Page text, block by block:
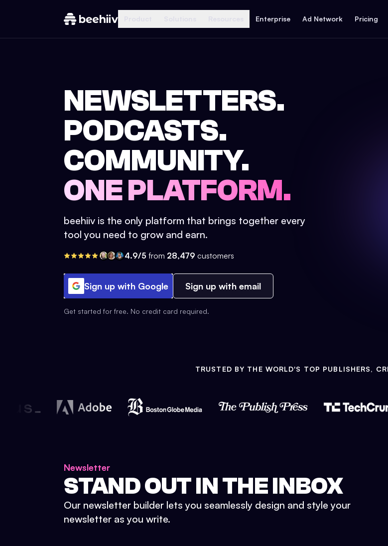
Enterprise Ad Network Pricing
NEWSLETTERS.
PODCASTS.
COMMUNITY.
ONE PLATFORM.
beehiiv is the only platform that brings together every
tool you need to grow and earn.
4.9/5 from 28,479 customers
Sign up with Google Sign up with email
Get started for free. No credit card required.
TRUSTED BY THE WORLD'S TOP PUBLISHERS,
Newsletter
STAND OUT IN THE INBOX
Our newsletter builder lets you seamlessly design and style your
newsletter as you write.